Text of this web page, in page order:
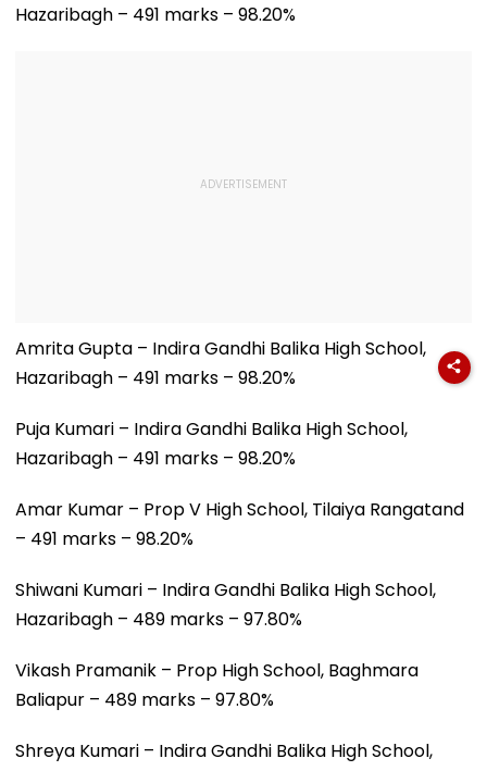
| Video
Hazaribagh – 491 marks – 98.20%
Amrita Gupta – Indira Gandhi Balika High School,
Hazaribagh – 491 marks – 98.20%
Puja Kumari – Indira Gandhi Balika High School,
Hazaribagh – 491 marks – 98.20%
Amar Kumar – Prop V High School, Tilaiya Rangatand
– 491 marks – 98.20%
Shiwani Kumari – Indira Gandhi Balika High School,
Hazaribagh – 489 marks – 97.80%
Vikash Pramanik – Prop High School, Baghmara
Baliapur – 489 marks – 97.80%
Shreya Kumari – Indira Gandhi Balika High School,